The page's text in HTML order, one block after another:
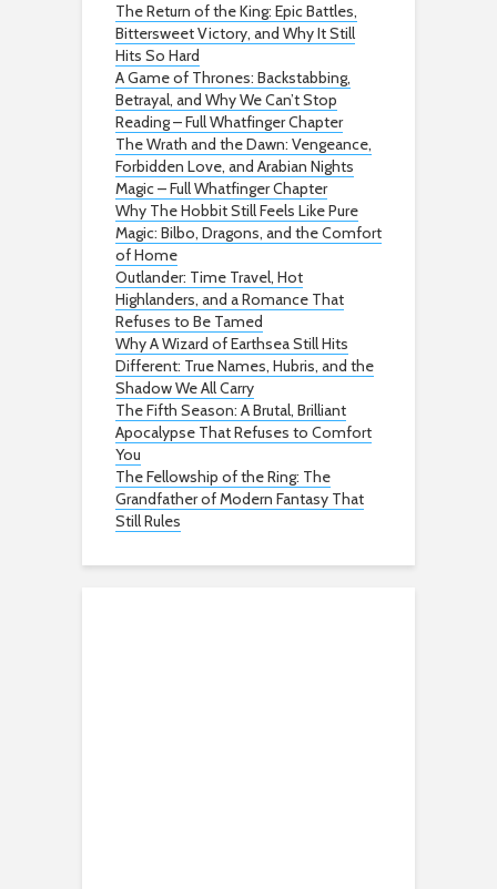
The Return of the King: Epic Battles,
Bittersweet Victory, and Why It Still
Hits So Hard
A Game of Thrones: Backstabbing,
Betrayal, and Why We Can’t Stop
Reading – Full Whatfinger Chapter
The Wrath and the Dawn: Vengeance,
Forbidden Love, and Arabian Nights
Magic – Full Whatfinger Chapter
Why The Hobbit Still Feels Like Pure
Magic: Bilbo, Dragons, and the Comfort
of Home
Outlander: Time Travel, Hot
Highlanders, and a Romance That
Refuses to Be Tamed
Why A Wizard of Earthsea Still Hits
Different: True Names, Hubris, and the
Shadow We All Carry
The Fifth Season: A Brutal, Brilliant
Apocalypse That Refuses to Comfort
You
The Fellowship of the Ring: The
Grandfather of Modern Fantasy That
Still Rules